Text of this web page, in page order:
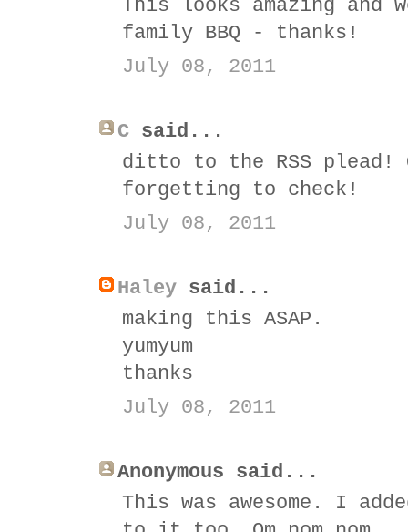
This looks amazing
family BBQ - thanks!
July 08, 2011
C said...
ditto to the RSS plead!
forgetting to check!
July 08, 2011
Haley said...
making this ASAP.
yumyum
thanks
July 08, 2011
Anonymous said...
This was awesome. I